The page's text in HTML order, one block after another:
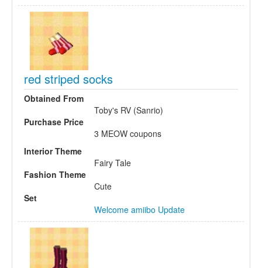
red striped socks
Obtained From
Toby's RV (Sanrio)
Purchase Price
3 MEOW coupons
Interior Theme
Fairy Tale
Fashion Theme
Cute
Set
Welcome amiibo Update